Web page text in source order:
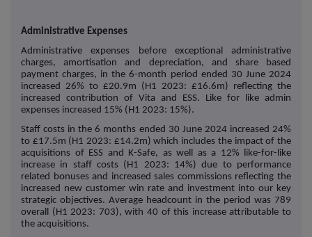
Administrative Expenses
Administrative expenses before exceptional administrative
charges, amortisation and depreciation, and share based
payment charges, in the 6-month period ended 30 June 2024
increased 26% to £20.9m (H1 2023: £16.6m) reflecting the
increased contribution of Vita and ESS. Like for like admin
expenses increased 15% (H1 2023: 15%).
Staff costs in the 6 months ended 30 June 2024 increased 24%
to £17.5m (H1 2023: £14.2m) which includes the impact of the
acquisitions of ESS and K-Safe, as well as a 12% like-for-like
increase in staff costs (H1 2023: 14%) due to performance
related bonuses and increased sales commissions reflecting the
increased new customer win rate and investment into our key
strategic objectives. Average headcount in the period was 789
overall (H1 2023: 703), with 40 of this increase attributable to
the acquisitions.